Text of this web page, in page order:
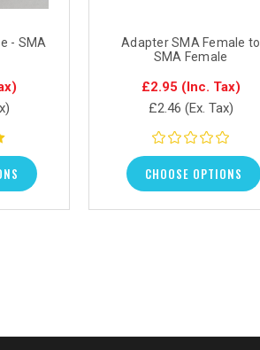
- SMA
Adapter SMA Female to
SMA Female
£2.95 (Inc. Tax)
£2.46 (Ex. Tax)
CHOOSE OPTIONS